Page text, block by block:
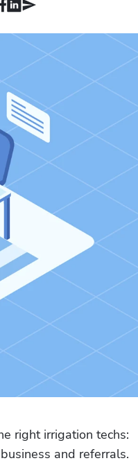
right irrigation techs:
and referrals.